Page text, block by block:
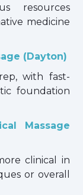
resources
medicine
(Dayton)
with fast-
foundation
Massage
clinical in
or overall